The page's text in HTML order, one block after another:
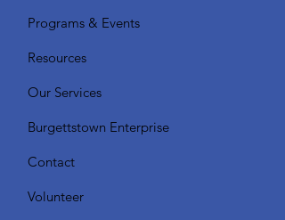
Programs & Events
Resources
Our Services
Burgettstown Enterprise
Contact
Volunteer